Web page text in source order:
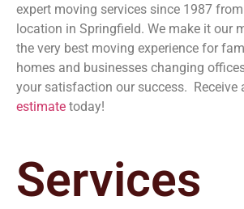
expert moving services since 1987
location in Springfield. We make it our
the very best moving experience for
homes and businesses changing
your satisfaction our success. Receive
estimate today!
Services